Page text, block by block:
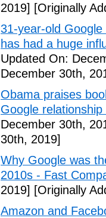
2019] [Originally
31-year-old
has had a huge
Updated On:
December 30th,
Obama praises
Google
December 30th,
30th, 2019]
Why Google was
2010s - Fast
2019] [Originally
Amazon and